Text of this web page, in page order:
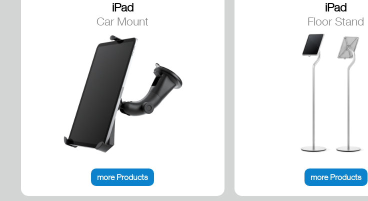
iPad
Car Mount
more Products
iPad
Floor Stand
more Products